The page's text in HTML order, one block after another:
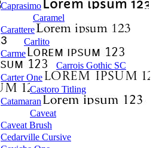
Caprasimo
Caramel
Carattere
Carlito
Carme
Carrois Gothic SC
Carter One
Castoro Titling
Catamaran
Caveat
Caveat Brush
Cedarville Cursive